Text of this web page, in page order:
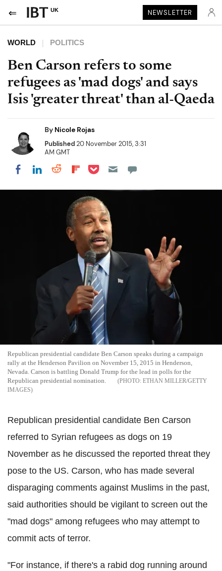
UK NEWSLETTER
WORLD POLITICS
Ben Carson refers to some
refugees as 'mad dogs' and says
Isis 'greater threat' than al-Qaeda
By Nicole Rojas
Published20 November 2015, 3:31
AM GMT
Share on Facebook
Share on LinkedIn
Share on Reddit
Share on Flipboard
Share on Pocket
Republican presidential candidate Ben Carson speaks during a campaign
rally at the Henderson Pavilion on November 15, 2015 in Henderson,
Nevada. Carson is battling Donald Trump for the lead in polls for the
Republican presidential nomination.
ETHAN MILLER/GETTY
IMAGES
Republican presidential candidate Ben Carson
referred to Syrian refugees as dogs on 19
November as he discussed the reported threat they
pose to the US. Carson, who has made several
disparaging comments against Muslims in the past,
said authorities should be vigilant to screen out the
"mad dogs" among refugees who may attempt to
commit acts of terror.
"For instance, if there's a rabid dog running around